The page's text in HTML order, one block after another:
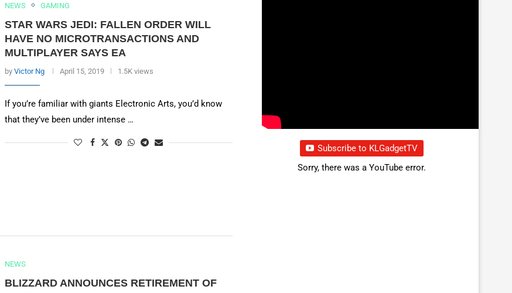
NEWS GAMING
STAR WARS JEDI: FALLEN ORDER WILL
HAVE NO MICROTRANSACTIONS AND
MULTIPLAYER SAYS EA
by Victor Ng April 15, 2019 1.5K views
If you’re familiar with giants Electronic Arts, you’d know
that they’ve been under intense …
NEWS
BLIZZARD ANNOUNCES RETIREMENT OF
Subscribe to KLGadgetTV
Sorry, there was a YouTube error.